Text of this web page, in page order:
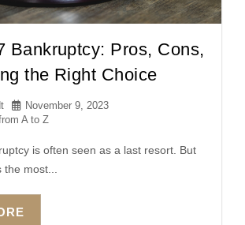
Bankruptcy: Pros, Cons,
the Right Choice
November 9, 2023
A to Z
is often seen as a last resort. But
most...